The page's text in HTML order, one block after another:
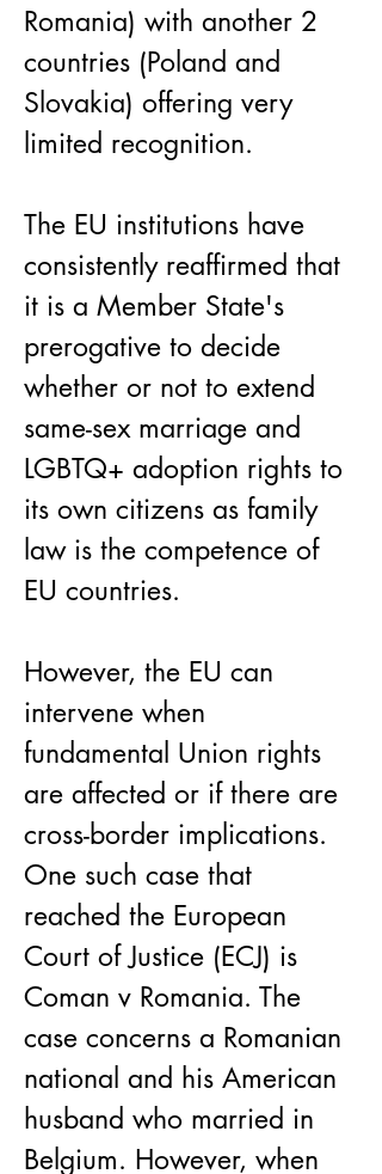
Romania) with another 2
countries (Poland and
Slovakia) offering very
limited recognition.
The EU institutions have
consistently reaffirmed that
it is a Member State's
prerogative to decide
whether or not to extend
same-sex marriage and
LGBTQ+ adoption rights to
its own citizens as family
law is the competence of
EU countries.
​However, the EU can
intervene when
fundamental Union rights
are affected or if there are
cross-border implications.
One such case that
reached the European
Court of Justice (ECJ) is
Coman v Romania. The
case concerns a Romanian
national and his American
husband who married in
Belgium. However, when